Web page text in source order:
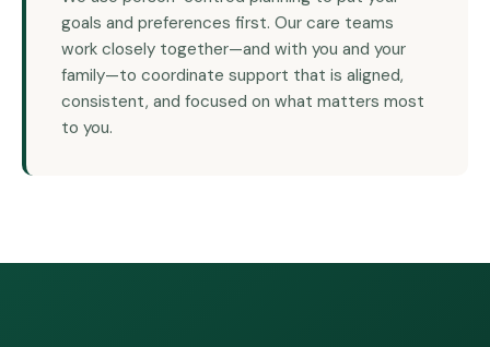
goals and preferences first. Our care teams
work closely together—and with you and your
family—to coordinate support that is aligned,
consistent, and focused on what matters most
to you.